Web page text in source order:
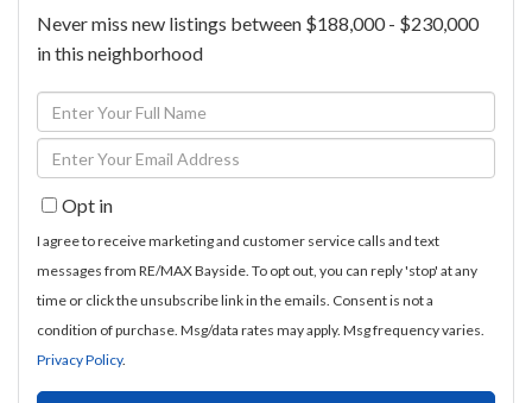
Never miss new listings between $188,000 - $230,000
in this neighborhood
Enter
Full
Name
Enter
Your
EmailOpt in
I agree to receive marketing and customer service calls and text
messages from RE/MAX Bayside. To opt out, you can reply 'stop' at any
time or click the unsubscribe link in the emails. Consent is not a
condition of purchase. Msg/data rates may apply. Msg frequency varies.
Privacy Policy.